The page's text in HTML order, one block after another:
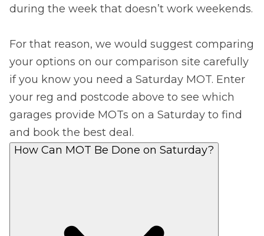
during the week that doesn’t work weekends.
For that reason, we would suggest comparing
your options on our comparison site carefully
if you know you need a Saturday MOT. Enter
your reg and postcode above to see which
garages provide MOTs on a Saturday to find
and book the best deal.
How Can MOT Be Done on Saturday?